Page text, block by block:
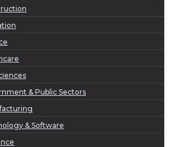
& Public Sectors
& Software